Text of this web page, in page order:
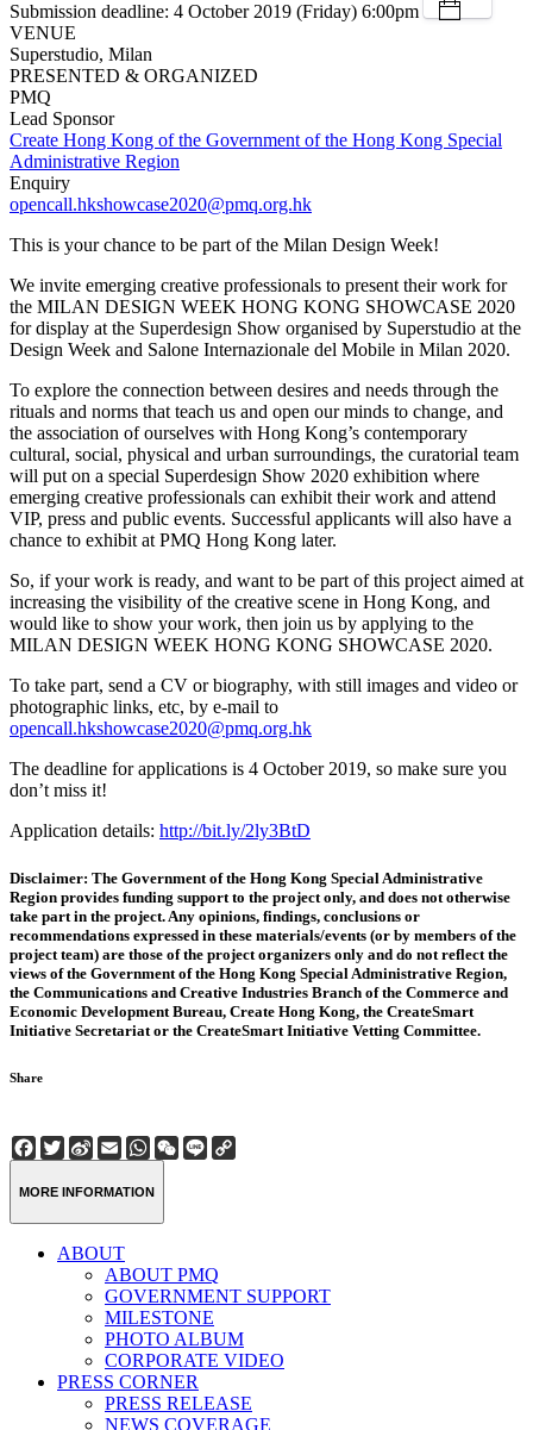
Submission deadline: 4 October 2019 (Friday) 6:00pm
VENUE
Superstudio, Milan
PRESENTED & ORGANIZED
PMQ
Lead Sponsor
Create Hong Kong of the Government of the Hong Kong Special
Administrative Region
Enquiry
opencall.hkshowcase2020@pmq.org.hk
This is your chance to be part of the Milan Design Week!
We invite emerging creative professionals to present their work for
the MILAN DESIGN WEEK HONG KONG SHOWCASE 2020
for display at the Superdesign Show organised by Superstudio at the
Design Week and Salone Internazionale del Mobile in Milan 2020.
To explore the connection between desires and needs through the
rituals and norms that teach us and open our minds to change, and
the association of ourselves with Hong Kong’s contemporary
cultural, social, physical and urban surroundings, the curatorial team
will put on a special Superdesign Show 2020 exhibition where
emerging creative professionals can exhibit their work and attend
VIP, press and public events. Successful applicants will also have a
chance to exhibit at PMQ Hong Kong later.
So, if your work is ready, and want to be part of this project aimed at
increasing the visibility of the creative scene in Hong Kong, and
would like to show your work, then join us by applying to the
MILAN DESIGN WEEK HONG KONG SHOWCASE 2020.
To take part, send a CV or biography, with still images and video or
photographic links, etc, by e-mail to
opencall.hkshowcase2020@pmq.org.hk
The deadline for applications is 4 October 2019, so make sure you
don’t miss it!
Application details: http://bit.ly/2ly3BtD
Disclaimer: The Government of the Hong Kong Special Administrative
Region provides funding support to the project only, and does not otherwise
take part in the project. Any opinions, findings, conclusions or
recommendations expressed in these materials/events (or by members of the
project team) are those of the project organizers only and do not reflect the
views of the Government of the Hong Kong Special Administrative Region,
the Communications and Creative Industries Branch of the Commerce and
Economic Development Bureau, Create Hong Kong, the CreateSmart
Initiative Secretariat or the CreateSmart Initiative Vetting Committee.
Share
Facebook
Twitter
Sina
Weibo
EmailWhatsApp
WeChat
Line
MORE INFORMATION
ABOUT
ABOUT PMQ
GOVERNMENT SUPPORT
MILESTONE
PHOTO ALBUM
CORPORATE VIDEO
PRESS CORNER
PRESS RELEASE
NEWS COVERAGE